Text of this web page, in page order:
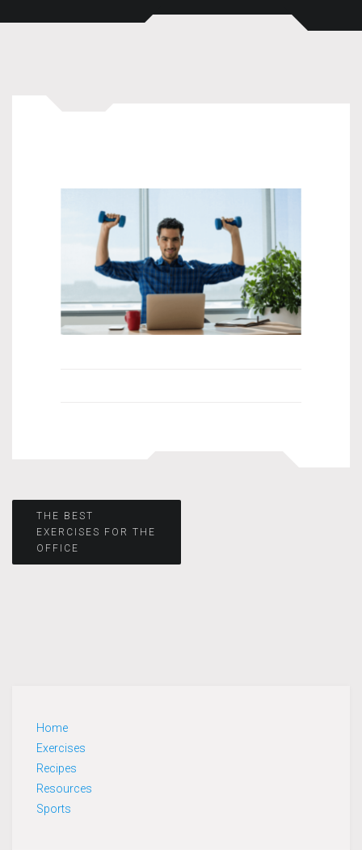
Post
navigation
THE BEST
EXERCISES FOR THE
OFFICE
Home
Exercises
Recipes
Resources
Sports